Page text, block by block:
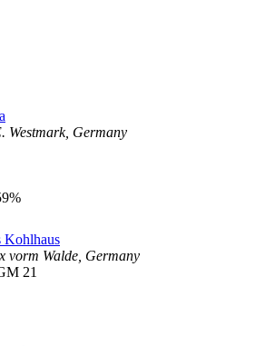
Westmark, Germany
Kohlhaus
vorm Walde, Germany
21